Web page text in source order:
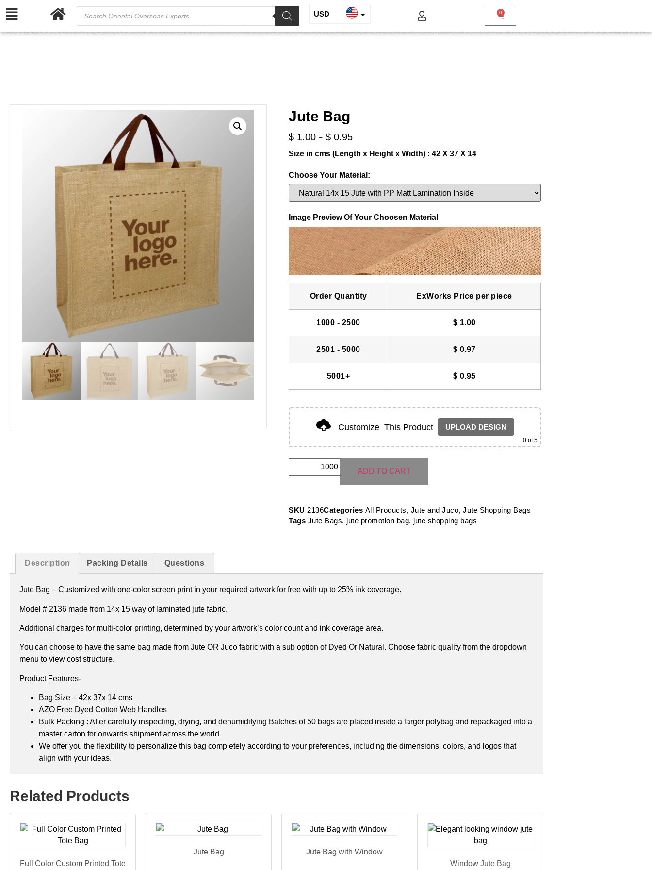
USD
INR
0
Jute Bag
$ 1.00 - $ 0.95
Size in cms (Length x Height x Width) : 42 X 37 X 14
Choose Your Material:
Image Preview Of Your Choosen Material
Order Quantity ExWorks Price per piece
1000 - 2500 $ 1.00
2501 - 5000 $ 0.97
5001+ $ 0.95
Customize This Product UPLOAD DESIGN
0 of 5
ADD TO CART
SKU 2136Categories All Products, Jute and Juco, Jute Shopping Bags
Tags Jute Bags, jute promotion bag, jute shopping bags
Description Packing Details Questions
Jute Bag – Customized with one-color screen print in your required artwork for free with up to 25% ink coverage.
Model # 2136 made from 14x 15 way of laminated jute fabric.
Additional charges for multi-color printing, determined by your artwork’s color count and ink coverage area.
You can choose to have the same bag made from Jute OR Juco fabric with a sub option of Dyed Or Natural. Choose fabric quality from the dropdown
menu to view cost structure.
Product Features-
Bag Size – 42x 37x 14 cms
AZO Free Dyed Cotton Web Handles
Bulk Packing : After carefully inspecting, drying, and dehumidifying Batches of 50 bags are placed inside a larger polybag and repackaged into a
master carton for onwards shipment across the world.
We offer you the flexibility to personalize this bag completely according to your preferences, including the dimensions, colors, and logos that
align with your ideas.
Related Products
Full Color Custom Printed Tote
Jute Bag
Jute Bag with Window
Window Jute Bag